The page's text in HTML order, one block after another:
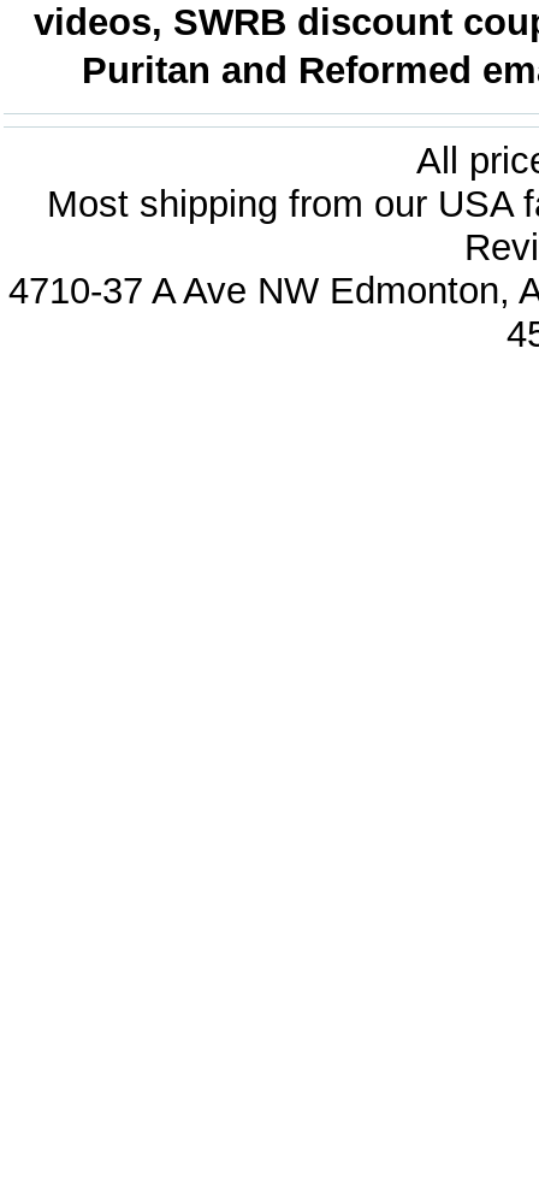
videos, SWRB discount
Puritan and Reformed
All
Most shipping from our USA
4710-37 A Ave NW Edmonton,